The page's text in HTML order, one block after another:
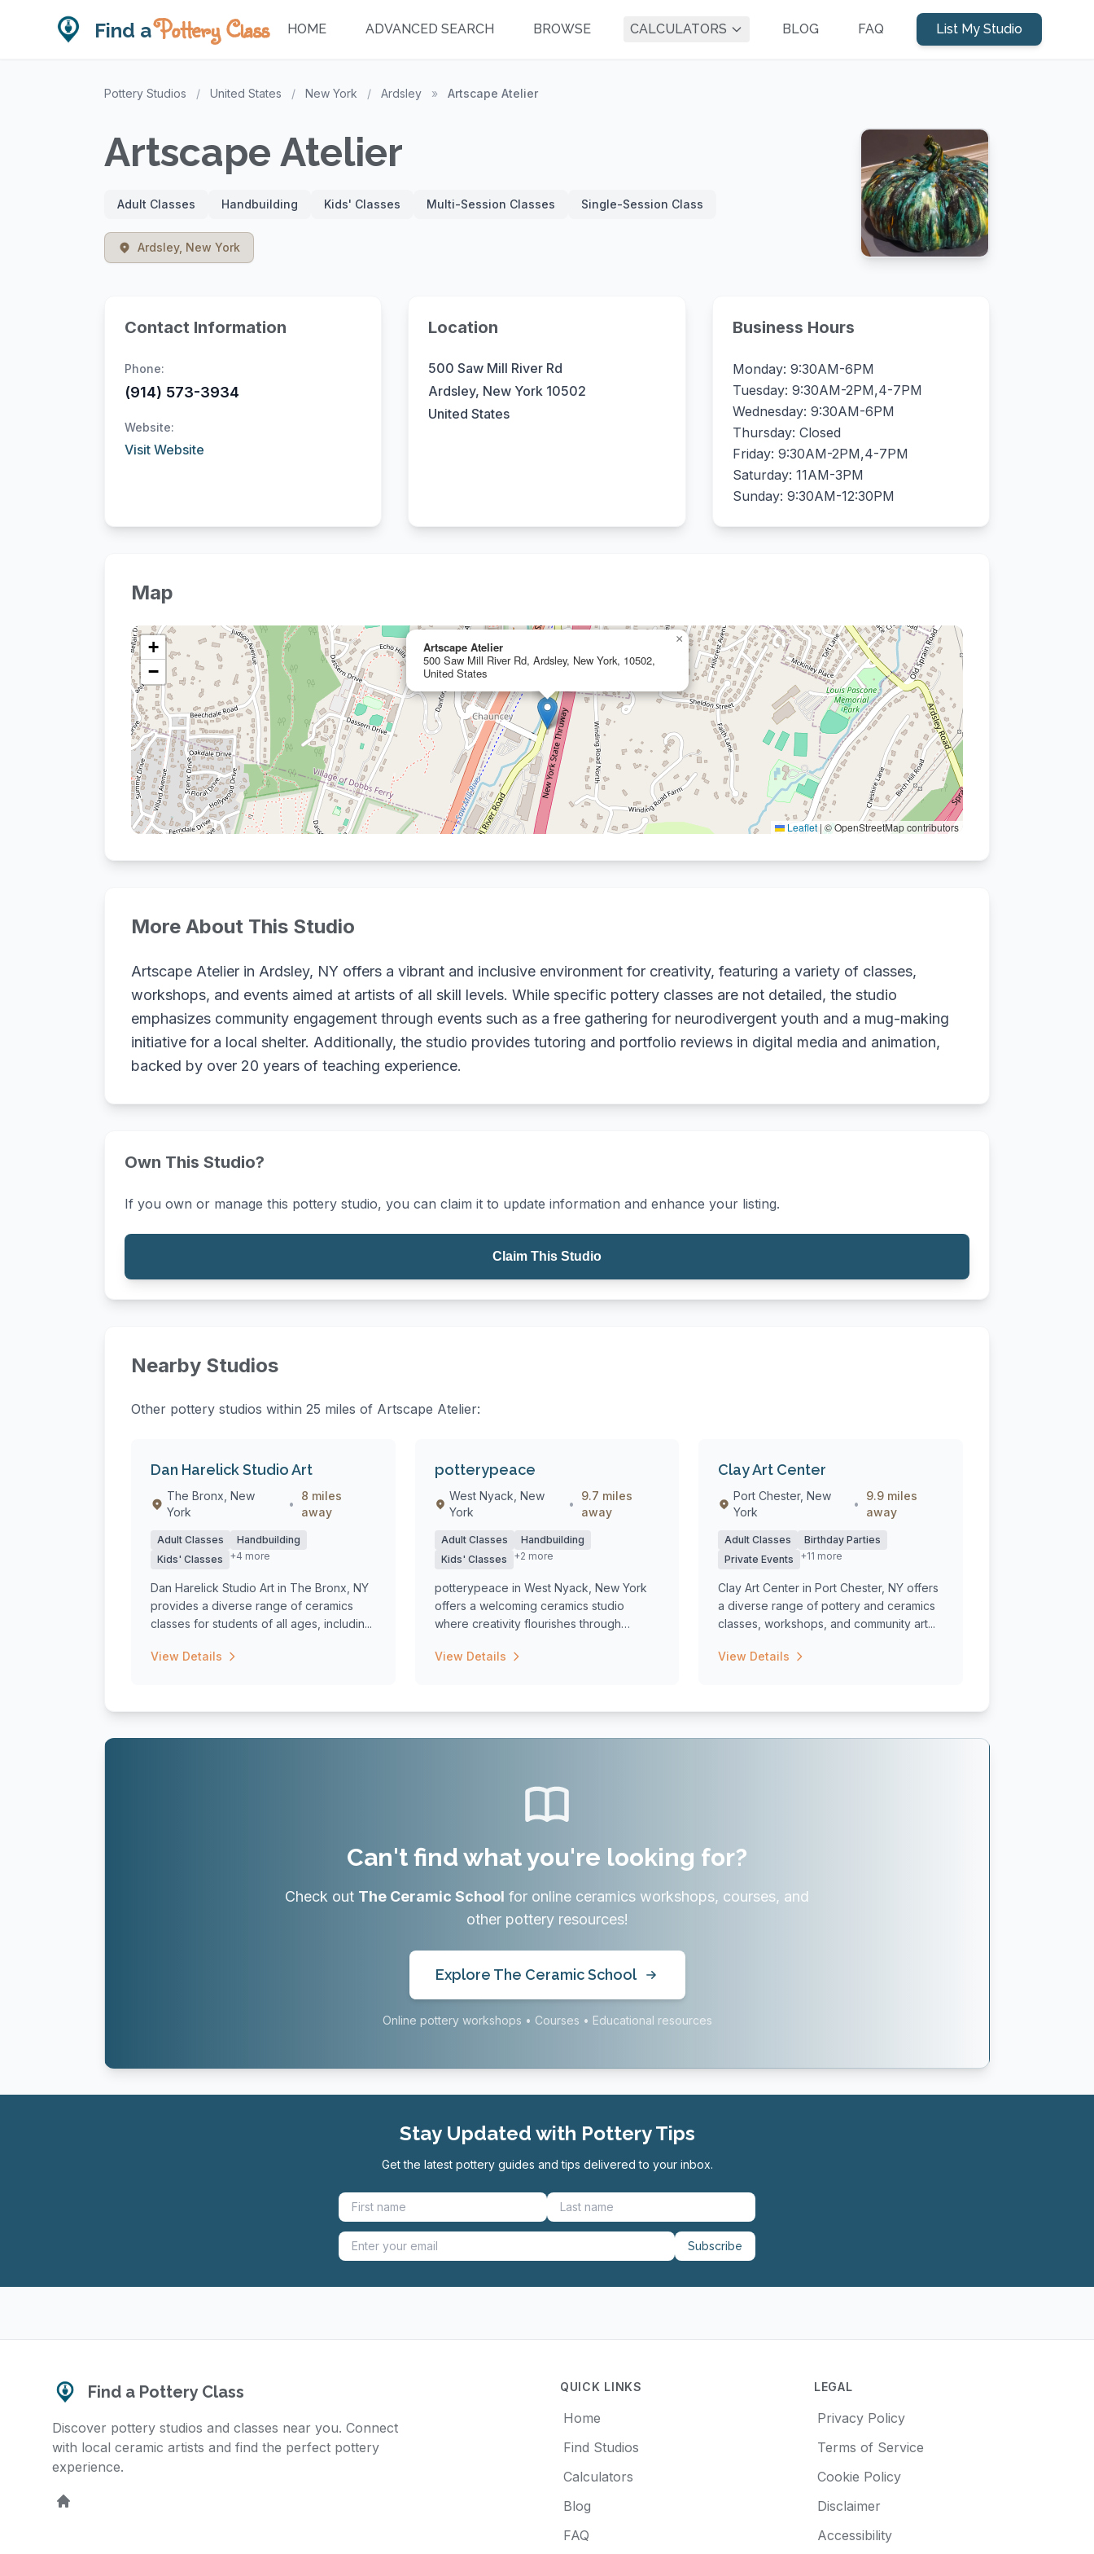
Find aPottery Class HOME ADVANCED SEARCH BROWSE CALCULATORS BLOG FAQ List My Studio
Pottery Studios / United States / New York / Ardsley » Artscape Atelier
Artscape Atelier
Adult Classes Handbuilding Kids' Classes Multi-Session Classes Single-Session Class
Ardsley, New York
Contact Information
Phone:
(914) 573-3934
Website:
Visit Website
Location
500 Saw Mill River Rd
Ardsley, New York 10502
United States
Business Hours
Monday: 9:30AM-6PM
Tuesday: 9:30AM-2PM,4-7PM
Wednesday: 9:30AM-6PM
Thursday: Closed
Friday: 9:30AM-2PM,4-7PM
Saturday: 11AM-3PM
Sunday: 9:30AM-12:30PM
Map
Artscape Atelier
500 Saw Mill River Rd, Ardsley, New York, 10502,
United States
×
+
−
Leaflet | © OpenStreetMap contributors
More About This Studio
Artscape Atelier in Ardsley, NY offers a vibrant and inclusive environment for creativity, featuring a variety of classes,
workshops, and events aimed at artists of all skill levels. While specific pottery classes are not detailed, the studio
emphasizes community engagement through events such as a free gathering for neurodivergent youth and a mug-making
initiative for a local shelter. Additionally, the studio provides tutoring and portfolio reviews in digital media and animation,
backed by over 20 years of teaching experience.
Own This Studio?
If you own or manage this pottery studio, you can claim it to update information and enhance your listing.
Claim This Studio
Nearby Studios
Other pottery studios within 25 miles of Artscape Atelier:
Dan Harelick Studio Art
The Bronx, New
York
•
8 miles
away
Adult Classes
Handbuilding
Kids' Classes
+4 more
Dan Harelick Studio Art in The Bronx, NY
provides a diverse range of ceramics
classes for students of all ages, includin...
View Details
potterypeace
West Nyack, New
York
•
9.7 miles
away
Adult Classes
Handbuilding
Kids' Classes
+2 more
potterypeace in West Nyack, New York
offers a welcoming ceramics studio
where creativity flourishes through
View Details
Clay Art Center
Port Chester, New
York
•
9.9 miles
away
Adult Classes
Birthday Parties
Private Events
+11 more
Clay Art Center in Port Chester, NY offers
a diverse range of pottery and ceramics
classes, workshops, and community art...
View Details
Can't find what you're looking for?
Check out The Ceramic School for online ceramics workshops, courses, and
other pottery resources!
Explore The Ceramic School
Online pottery workshops • Courses • Educational resources
Stay Updated with Pottery Tips
Get the latest pottery guides and tips delivered to your inbox.
Subscribe
Find a Pottery Class
Discover pottery studios and classes near you. Connect
with local ceramic artists and find the perfect pottery
experience.
Home
QUICK LINKS
Home
Find Studios
Calculators
Blog
FAQ
LEGAL
Privacy Policy
Terms of Service
Cookie Policy
Disclaimer
Accessibility